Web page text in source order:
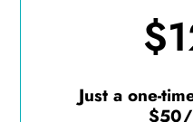
Just a one-
$50/